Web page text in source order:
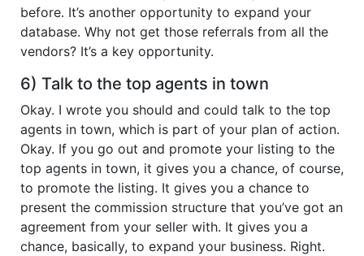
before. It’s another opportunity to expand your
database. Why not get those referrals from all the
vendors? It’s a key opportunity.
6) Talk to the top agents in town
Okay. I wrote you should and could talk to the top
agents in town, which is part of your plan of action.
Okay. If you go out and promote your listing to the
top agents in town, it gives you a chance, of course,
to promote the listing. It gives you a chance to
present the commission structure that you’ve got an
agreement from your seller with. It gives you a
chance, basically, to expand your business. Right.